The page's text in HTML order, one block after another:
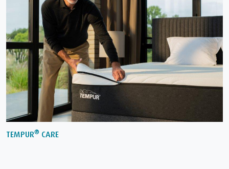
TEMPUR® CARE